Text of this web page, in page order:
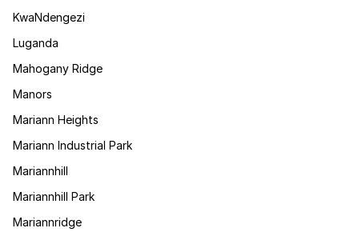
KwaNdengezi
Luganda
Mahogany Ridge
Manors
Mariann Heights
Mariann Industrial Park
Mariannhill
Mariannhill Park
Mariannridge